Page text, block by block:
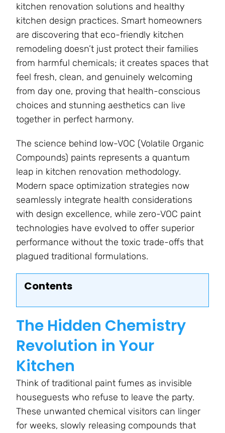
kitchen renovation solutions and healthy
kitchen design practices. Smart homeowners
are discovering that eco-friendly kitchen
remodeling doesn’t just protect their families
from harmful chemicals; it creates spaces that
feel fresh, clean, and genuinely welcoming
from day one, proving that health-conscious
choices and stunning aesthetics can live
together in perfect harmony.
The science behind low-VOC (Volatile Organic
Compounds) paints represents a quantum
leap in kitchen renovation methodology.
Modern space optimization strategies now
seamlessly integrate health considerations
with design excellence, while zero-VOC paint
technologies have evolved to offer superior
performance without the toxic trade-offs that
plagued traditional formulations.
Contents
The Hidden Chemistry
Revolution in Your
Kitchen
Think of traditional paint fumes as invisible
houseguests who refuse to leave the party.
These unwanted chemical visitors can linger
for weeks, slowly releasing compounds that